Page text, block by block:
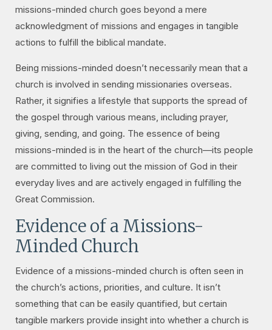
missions-minded church goes beyond a mere
acknowledgment of missions and engages in tangible
actions to fulfill the biblical mandate.
Being missions-minded doesn’t necessarily mean that a
church is involved in sending missionaries overseas.
Rather, it signifies a lifestyle that supports the spread of
the gospel through various means, including prayer,
giving, sending, and going. The essence of being
missions-minded is in the heart of the church—its people
are committed to living out the mission of God in their
everyday lives and are actively engaged in fulfilling the
Great Commission.
Evidence of a Missions-
Minded Church
Evidence of a missions-minded church is often seen in
the church’s actions, priorities, and culture. It isn’t
something that can be easily quantified, but certain
tangible markers provide insight into whether a church is